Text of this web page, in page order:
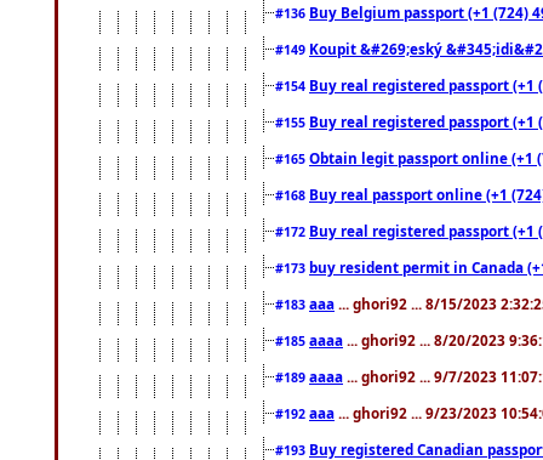
#136 Buy Belgium passport (+1 (724)
#149 Koupit &#269;eský
#154 Buy real registered passport
#155 Buy real registered passport
#165 Obtain legit passport online (+1
#168 Buy real passport online (+1
#172 Buy real registered passport
#173 buy resident permit in Canada
#183 aaa ... ghori92 ... 8/15/2023
#185 aaaa ... ghori92 ... 8/20/2023
#189 aaaa ... ghori92 ... 9/7/2023
#192 aaa ... ghori92 ... 9/23/2023
#193 Buy registered Canadian